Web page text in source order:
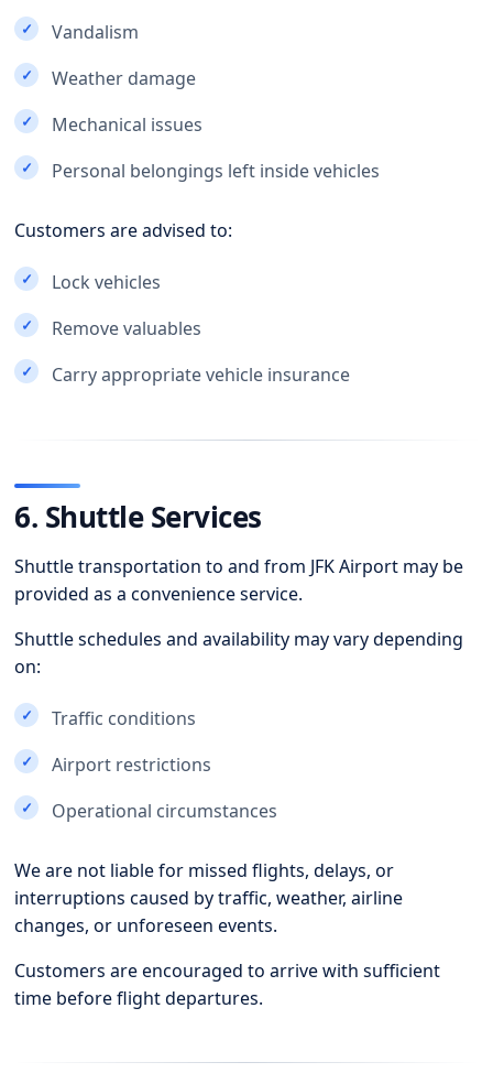
Vandalism
Weather damage
Mechanical issues
Personal belongings left inside vehicles
Customers are advised to:
Lock vehicles
Remove valuables
Carry appropriate vehicle insurance
6. Shuttle Services
Shuttle transportation to and from JFK Airport may be
provided as a convenience service.
Shuttle schedules and availability may vary depending
on:
Traffic conditions
Airport restrictions
Operational circumstances
We are not liable for missed flights, delays, or
interruptions caused by traffic, weather, airline
changes, or unforeseen events.
Customers are encouraged to arrive with sufficient
time before flight departures.